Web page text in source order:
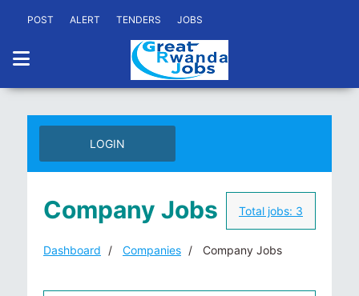
POST ALERT TENDERS JOBS
LOGIN
Company Jobs Total jobs: 3
Dashboard Companies Company Jobs